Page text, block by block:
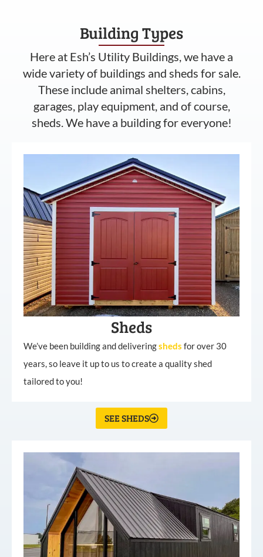
Building Types
Here at Esh’s Utility Buildings, we have a
wide variety of buildings and sheds for sale.
These include animal shelters, cabins,
garages, play equipment, and of course,
sheds. We have a building for everyone!
Sheds
We’ve been building and deliveringsheds for over 30
years, so leave it up to us to create a quality shed
tailored to you!
SEE SHEDS